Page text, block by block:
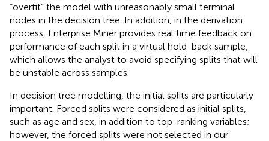
“overfit” the model with unreasonably small terminal
nodes in the decision tree. In addition, in the derivation
process, Enterprise Miner provides real time feedback on
performance of each split in a virtual hold-back sample,
which allows the analyst to avoid specifying splits that will
be unstable across samples.
In decision tree modelling, the initial splits are particularly
important. Forced splits were considered as initial splits,
such as age and sex, in addition to top-ranking variables;
however, the forced splits were not selected in our